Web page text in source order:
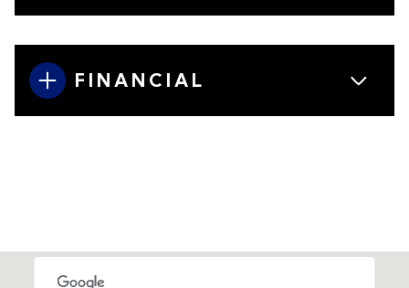
FINANCIAL